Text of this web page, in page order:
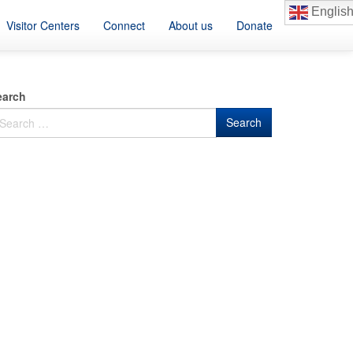
Visitor Centers Connect About us Donate
English